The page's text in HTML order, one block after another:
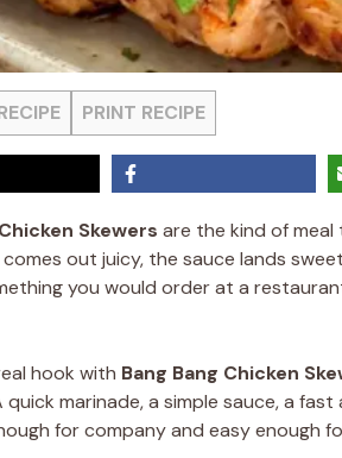
PRINT RECIPE
Skewers are the kind of
comes out juicy, the sauce lands
you would order at a
hook with Bang Bang Chicken
quick marinade, a simple sauce, a
for company and easy enough